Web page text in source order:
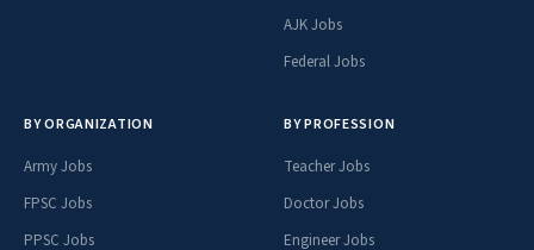
AJK Jobs
Federal Jobs
BY ORGANIZATION
Army Jobs
FPSC Jobs
PPSC Jobs
BY PROFESSION
Teacher Jobs
Doctor Jobs
Engineer Jobs